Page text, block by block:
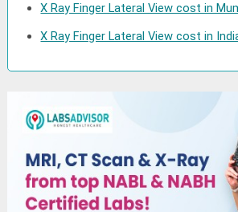
X Ray Finger Lateral View cost in
X Ray Finger Lateral View cost in